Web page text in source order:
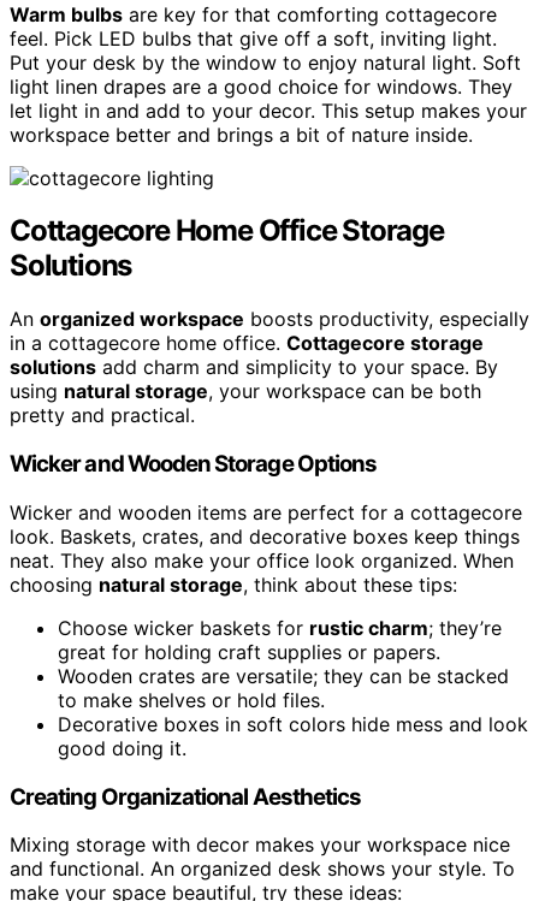
Warm bulbs are key for that comforting cottagecore
feel. Pick LED bulbs that give off a soft, inviting light.
Put your desk by the window to enjoy natural light. Soft
light linen drapes are a good choice for windows. They
let light in and add to your decor. This setup makes your
workspace better and brings a bit of nature inside.
Cottagecore Home Office Storage
Solutions
An organized workspace boosts productivity, especially
in a cottagecore home office. Cottagecore storage
solutions add charm and simplicity to your space. By
using natural storage, your workspace can be both
pretty and practical.
Wicker and Wooden Storage Options
Wicker and wooden items are perfect for a cottagecore
look. Baskets, crates, and decorative boxes keep things
neat. They also make your office look organized. When
choosing natural storage, think about these tips:
Choose wicker baskets for rustic charm; they’re
great for holding craft supplies or papers.
Wooden crates are versatile; they can be stacked
to make shelves or hold files.
Decorative boxes in soft colors hide mess and look
good doing it.
Creating Organizational Aesthetics
Mixing storage with decor makes your workspace nice
and functional. An organized desk shows your style. To
make your space beautiful, try these ideas: